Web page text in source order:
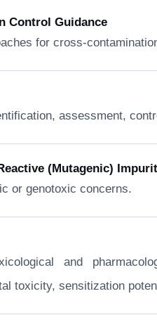
Control Guidance
for cross-
assessment,
(Mutagenic)
or genotoxic concerns.
and
toxicity, sensitization